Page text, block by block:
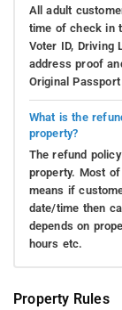
All adult
time of check in
Voter ID, Driving
address proof
Original
What is the
property?
The refund
property. Most
means if
date/time then
depends on
hours etc.
Property Rules